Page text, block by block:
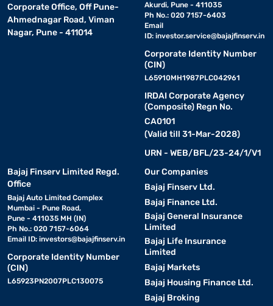
Corporate Office, Off Pune-
Ahmednagar Road, Viman
Nagar, Pune - 411014
Akurdi, Pune - 411035
Ph No.: 020 7157-6403
Email
ID: investor.service@bajajfinserv.in
Corporate Identity Number
(CIN)
L65910MH1987PLC042961
IRDAI Corporate Agency
(Composite) Regn No.
CA0101
(Valid till 31-Mar-2028)
URN - WEB/BFL/23-24/1/V1
Bajaj Finserv Limited Regd.
Office
Bajaj Auto Limited Complex
Mumbai - Pune Road,
Pune - 411035 MH (IN)
Ph No.: 020 7157-6064
Email ID: investors@bajajfinserv.in
Corporate Identity Number
(CIN)
L65923PN2007PLC130075
Our Companies
Bajaj Finserv Ltd.
Bajaj Finance Ltd.
Bajaj General Insurance
Limited
Bajaj Life Insurance
Limited
Bajaj Markets
Bajaj Housing Finance Ltd.
Bajaj Broking